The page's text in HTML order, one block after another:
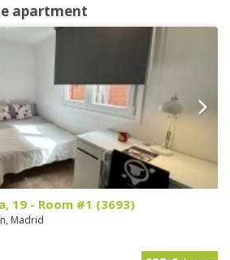
apartment
19 - Room #1 (3693)
Madrid